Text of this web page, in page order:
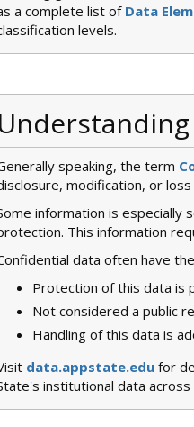
a complete list of Data
levels.
speaking, the term
modification, or
information is especially
This information
data often have
Protection of this data is
Not considered a public
Handling of this data is
data.appstate.edufor
institutional data